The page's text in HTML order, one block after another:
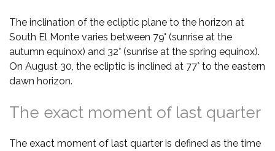
The inclination of the ecliptic plane to the horizon at
South El Monte varies between 79° (sunrise at the
autumn equinox) and 32° (sunrise at the spring equinox).
On August 30, the ecliptic is inclined at 77° to the eastern
dawn horizon.
The exact moment of last quarter
The exact moment of last quarter is defined as the time